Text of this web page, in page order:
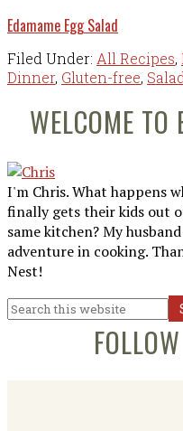
Edamame Egg Salad
Filed Under: All Recipes,
Dinner, Gluten-free,
Primary
WELCOME TO
I'm Chris. What happens
finally gets their kids out
same kitchen? My
adventure in cooking.
Nest!
Search
this